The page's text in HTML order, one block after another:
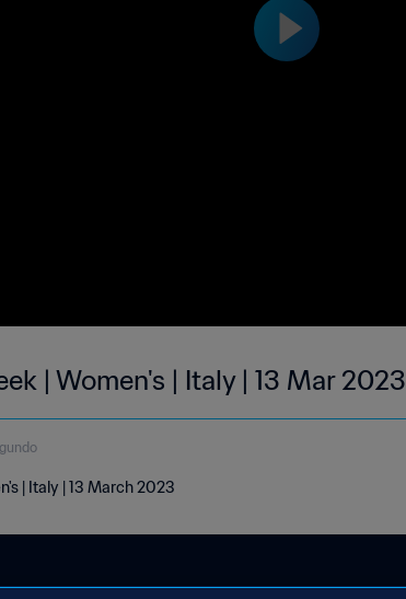
| Women's | Italy | 13 Mar 2023
| Italy | 13 March 2023